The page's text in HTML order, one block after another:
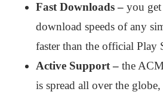
Fast Downloads – you get
download speeds of any
faster than the official Play
Active Support – the
is spread all over the